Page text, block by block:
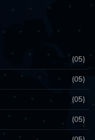
(05)
(05)
(05)
(05)